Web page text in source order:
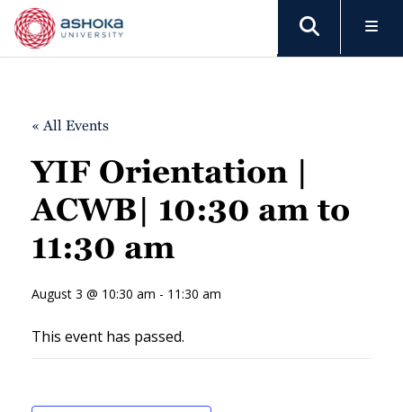
« All Events
YIF Orientation |
ACWB| 10:30 am to
11:30 am
August 3 @ 10:30 am - 11:30 am
This event has passed.